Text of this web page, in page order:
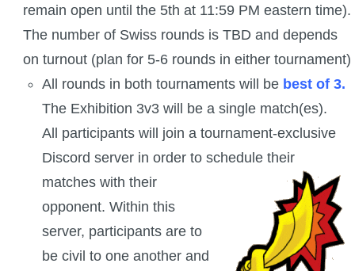
Site News
About Us
remain open until the 5th at 11:59 PM eastern time).
The number of Swiss rounds is TBD and depends
on turnout (plan for 5-6 rounds in either tournament)
All rounds in both tournaments will be best of 3.
The Exhibition 3v3 will be a single match(es).
All participants will join a tournament-exclusive
Discord server in order to schedule their
matches with their
opponent. Within this
server, participants are to
be civil to one another and